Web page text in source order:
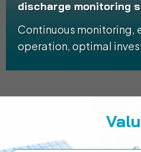
discharge monitoring
Continuous monitoring,
operation, optimal